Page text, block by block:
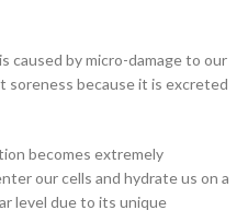
caused by micro-damage to our
soreness because it is excreted
becomes extremely
our cells and hydrate us on a
level due to its unique